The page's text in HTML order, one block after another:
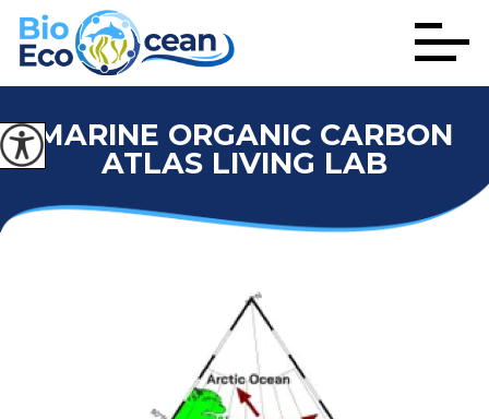
MARINE ORGANIC CARBON
ATLAS LIVING LAB